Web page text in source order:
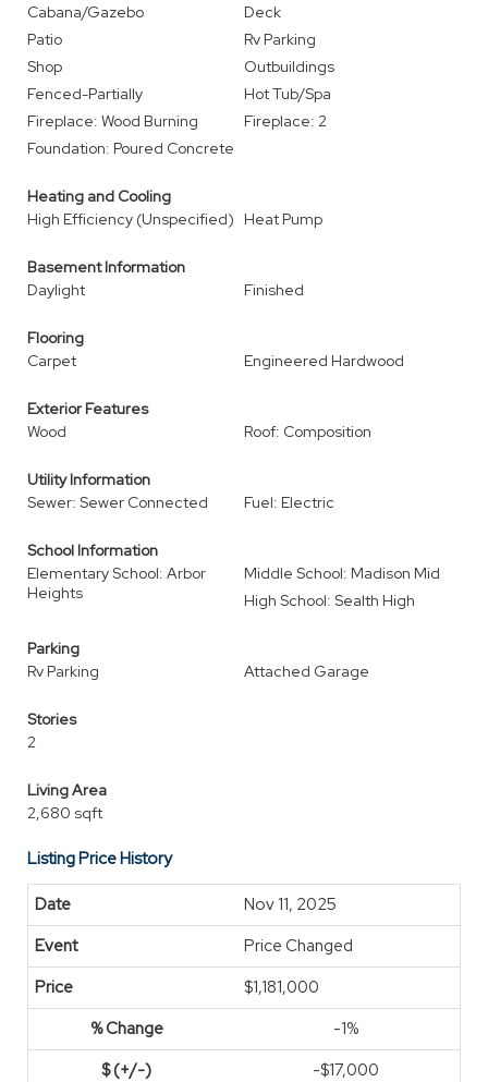
Cabana/Gazebo
Deck
Patio
Rv Parking
Shop
Outbuildings
Fenced-Partially
Hot Tub/Spa
Fireplace: Wood Burning
Fireplace: 2
Foundation: Poured Concrete
Heating and Cooling
High Efficiency (Unspecified)
Heat Pump
Basement Information
Daylight
Finished
Flooring
Carpet
Engineered Hardwood
Exterior Features
Wood
Roof: Composition
Utility Information
Sewer: Sewer Connected
Fuel: Electric
School Information
Elementary School: Arbor
Heights
Middle School: Madison Mid
High School: Sealth High
Parking
Rv Parking
Attached Garage
Stories
2
Living Area
2,680 sqft
Listing Price History
Nov 11, 2025
Price Changed
$1,181,000
-1%
-$17,000